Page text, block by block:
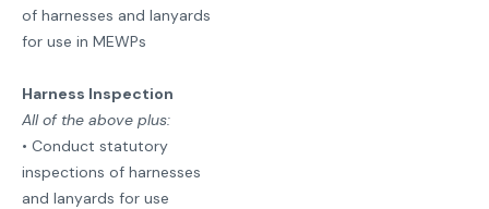
of harnesses and lanyards
for use in MEWPs
Harness Inspection
All of the above plus:
• Conduct statutory
inspections of harnesses
and lanyards for use